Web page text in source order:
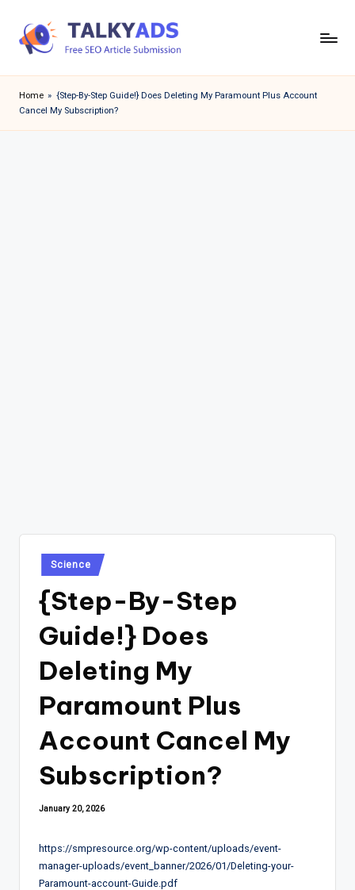
a
l
Home » {Step-By-Step Guide!} Does Deleting My Paramount Plus Account
Cancel My Subscription?
Posted
in
Science
{Step-By-Step
Guide!} Does
Deleting My
Paramount Plus
Account Cancel My
Subscription?
January 20, 2026
https://smpresource.org/wp-content/uploads/event-
manager-uploads/event_banner/2026/01/Deleting-your-
Paramount-account-Guide.pdf